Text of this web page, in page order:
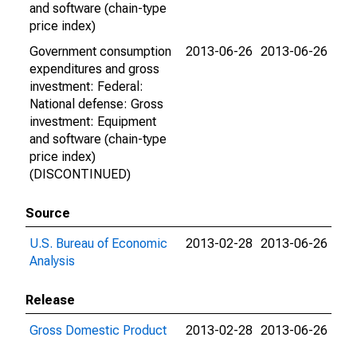
and software (chain-type
price index)
Government consumption
expenditures and gross
investment: Federal:
National defense: Gross
investment: Equipment
and software (chain-type
price index)
(DISCONTINUED)
2013-06-26 2013-06-26
Source
U.S. Bureau of Economic
Analysis
2013-02-28 2013-06-26
Release
Gross Domestic Product
2013-02-28 2013-06-26